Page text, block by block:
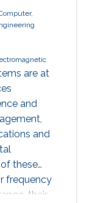
are at
and
and
these
frequency
their